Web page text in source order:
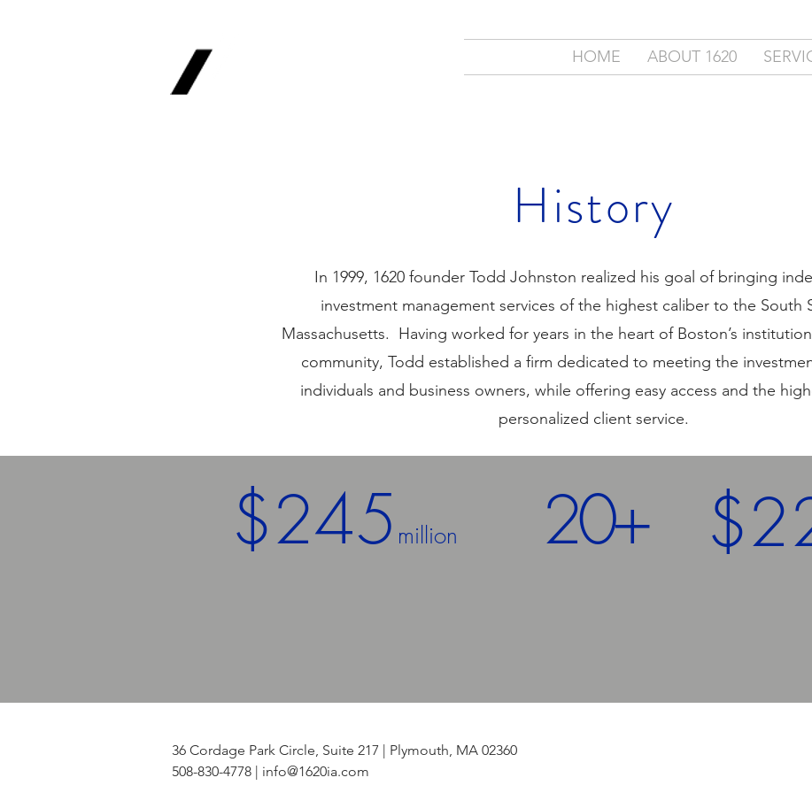
HOME ABOUT 1620
History
In 1999, 1620 founder Todd Johnston realized his goal of bringing
investment management services of the highest caliber to the South
Massachusetts. Having worked for years in the heart of Boston’s
community, Todd established a firm dedicated to meeting the
individuals and business owners, while offering easy access and the
personalized client service.
$245 million 20+
36 Cordage Park Circle, Suite 217 | Plymouth, MA 02360
508-830-4778 | info@1620ia.com